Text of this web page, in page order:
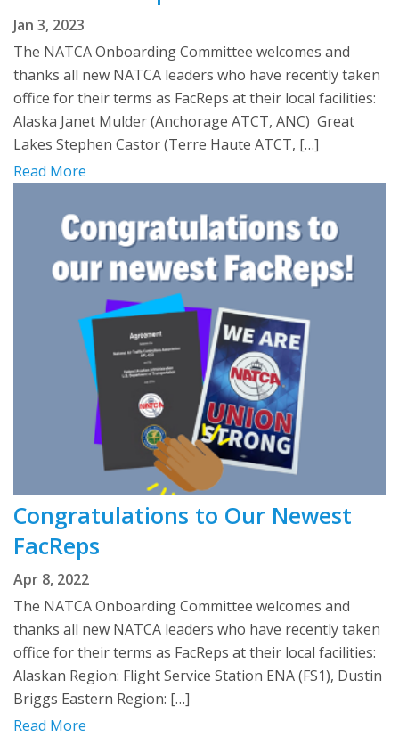
Jan 3, 2023
The NATCA Onboarding Committee welcomes and
thanks all new NATCA leaders who have recently taken
office for their terms as FacReps at their local facilities:
Alaska Janet Mulder (Anchorage ATCT, ANC) Great
Lakes Stephen Castor (Terre Haute ATCT, […]
Read More
Congratulations to Our Newest
FacReps
Apr 8, 2022
The NATCA Onboarding Committee welcomes and
thanks all new NATCA leaders who have recently taken
office for their terms as FacReps at their local facilities:
Alaskan Region: Flight Service Station ENA (FS1), Dustin
Briggs Eastern Region: […]
Read More